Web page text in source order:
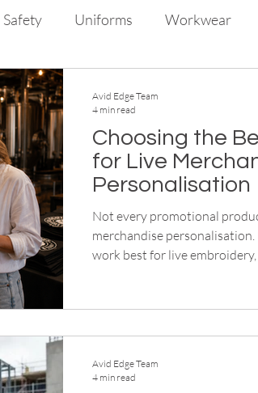
Safety Uniforms Workwear
Choosing the
for Live
Personalisation
Not every promotional
merchandise
work best for live
Avid Edge Team
4 min read
Avid Edge Team
4 min read